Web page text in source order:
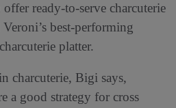
ready-to-serve charcuterie
best-performing
platter.
charcuterie, Bigi says,
a good strategy for cross